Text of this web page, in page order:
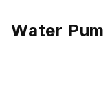
Water